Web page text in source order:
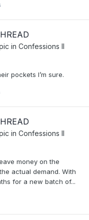
in Confessions II
pockets I’m sure.
in Confessions II
money on the
actual demand. With
for a new batch of...